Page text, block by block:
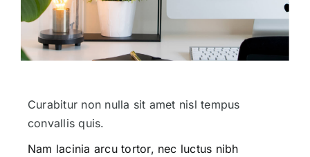
Curabitur non nulla sit amet nisl tempus
convallis quis.
Nam lacinia arcu tortor, nec luctus nibh